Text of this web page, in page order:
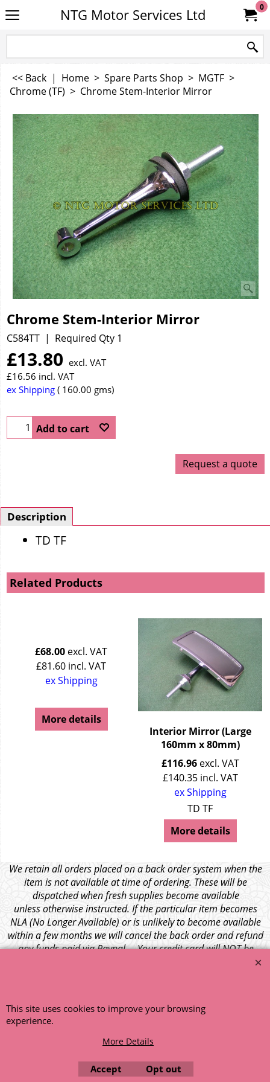
NTG Motor Services Ltd 0
<< Back | Home > Spare Parts Shop > MGTF >
Chrome (TF) > Chrome Stem-Interior Mirror
Chrome Stem-Interior Mirror
C584TT Required Qty 1
£13.80 excl. VAT
£16.56 incl. VAT
ex Shipping
160.00 gms
Add to cart
Request a quote
Description
TD TF
Related Products
£68.00 excl. VAT
£81.60 incl. VAT
ex Shipping
More details
Interior Mirror (Large
160mm x 80mm)
£116.96 excl. VAT
£140.35 incl. VAT
ex Shipping
TD TF
More details
We retain all orders placed on a back order system when the
item is not available at time of ordering. These will be
dispatched when fresh supplies become available
unless otherwise instructed. If the particular item becomes
NLA (No Longer Available) or is unlikely to become available
within a few months we will cancel the back order and refund
any funds paid via Paypal. – Your credit card will NOT be
This site uses cookies to improve your browsing
experience.
More Details
Accept Opt out